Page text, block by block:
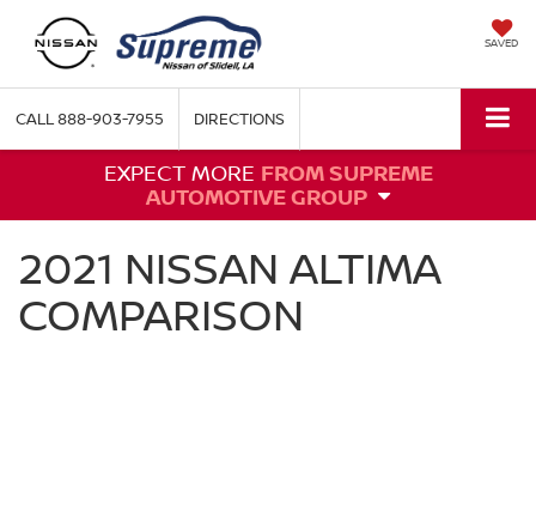
SAVED
CALL888-903-7955 DIRECTIONS
EXPECT MORE FROM SUPREME
AUTOMOTIVE GROUP
2021 NISSAN ALTIMA
COMPARISON